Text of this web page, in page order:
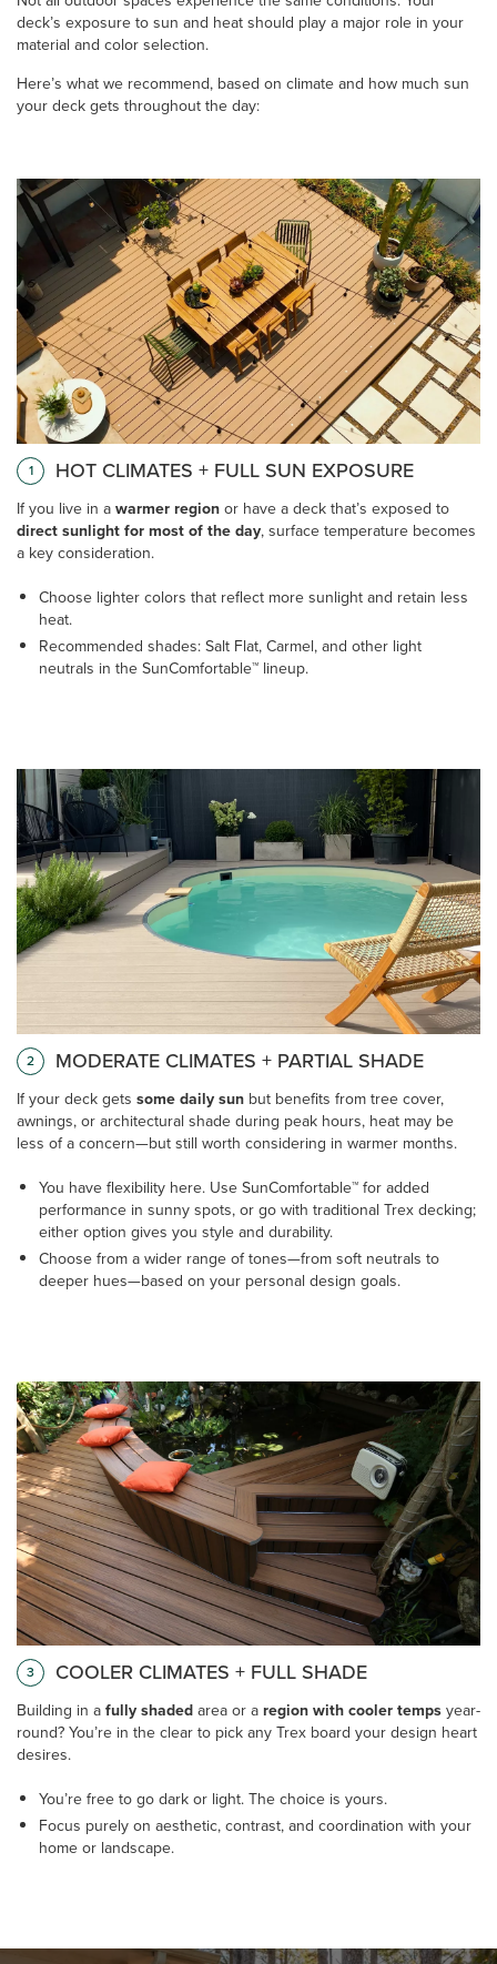
deck’s exposure to sun and heat should play a major role in your
material and color selection.
Here’s what we recommend, based on climate and how much sun
your deck gets throughout the day:
1 HOT CLIMATES + FULL SUN EXPOSURE
If you live in awarmer regionor have a deck that’s exposed to
direct sunlight for most of the day, surface temperature becomes
a key consideration.
Choose lighter colors that reflect more sunlight and retain less
heat.
Recommended shades: Salt Flat, Carmel, and other light
neutrals in the SunComfortable™ lineup.
2 MODERATE CLIMATES + PARTIAL SHADE
If your deck gets some daily sun but benefits from tree cover,
awnings, or architectural shade during peak hours, heat may be
less of a concern—but still worth considering in warmer months.
You have flexibility here. Use SunComfortable™ for added
performance in sunny spots, or go with traditional Trex decking;
either option gives you style and durability.
Choose from a wider range of tones—from soft neutrals to
deeper hues—based on your personal design goals.
3 COOLER CLIMATES + FULL SHADE
Building in afully shadedarea or aregion with cooler tempsyear-
round? You’re in the clear to pick any Trex board your design heart
desires.
You’re free to go dark or light. The choice is yours.
Focus purely on aesthetic, contrast, and coordination with your
home or landscape.